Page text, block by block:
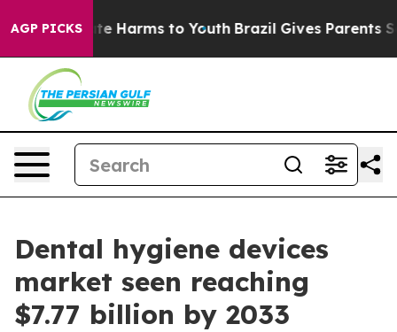
AGP PICKS
to Abate Harms to Youth Brazil Gives Parents
Dental hygiene devices
market seen reaching
$7.77 billion by 2033